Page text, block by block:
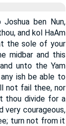
ben Nun,
and kol HaAm
the sole of your
midbar and this
unto the Yam
ish be able to
not fail thee, nor
thou divide for a
very courageous,
turn not from it